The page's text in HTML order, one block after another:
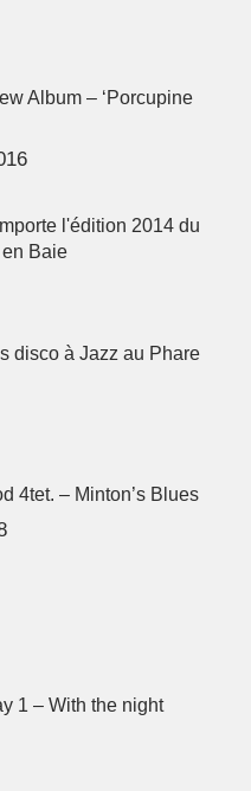
Album – ‘Porcupine
l'édition 2014 du
Baie
disco à Jazz au Phare
4tet. – Minton’s Blues
1 – With the night